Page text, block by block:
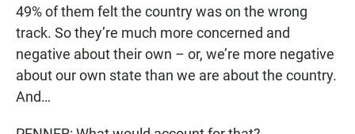
49% of them felt the country was on the wrong
track. So they’re much more concerned and
negative about their own – or, we’re more negative
about our own state than we are about the country.
And…